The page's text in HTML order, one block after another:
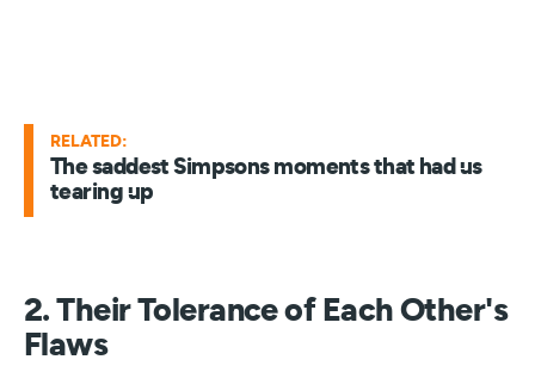
RELATED:
The saddest Simpsons moments that had us
tearing up
2. Their Tolerance of Each Other's
Flaws